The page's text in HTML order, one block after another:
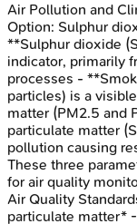
Air Pollution and
Option: Sulphur
**Sulphur dioxide
indicator, primarily
processes -
particles) is a
matter (PM2.5 and
particulate matter
pollution causing
These three
for air quality
Air Quality
particulate matter*